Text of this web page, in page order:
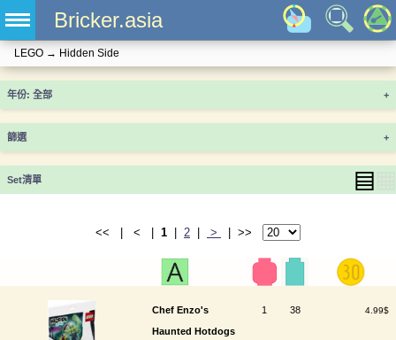
Bricker.asia
LEGO → Hidden Side
年份 +
篩選 +
Set清單 ▤
<< | < | 1 2 > | >>
Chef Enzo's
Haunted Hotdogs
1 38 4.99$